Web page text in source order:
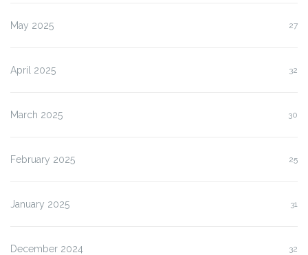
May 2025 27
April 2025 32
March 2025 30
February 2025 25
January 2025 31
December 2024 32